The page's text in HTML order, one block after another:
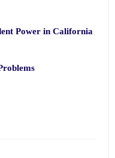
Power in California